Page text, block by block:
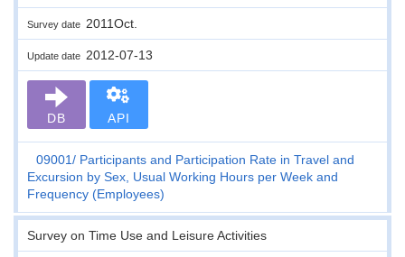
Survey date 2011Oct.
Update date 2012-07-13
DB API
09001
Participants and Participation Rate in Travel and
Excursion by Sex, Usual Working Hours per Week and
Frequency (Employees)
Survey on Time Use and Leisure Activities